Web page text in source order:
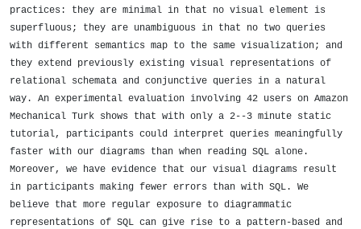
practices: they are minimal in that no visual element is
superfluous; they are unambiguous in that no two queries
with different semantics map to the same visualization; and
they extend previously existing visual representations of
relational schemata and conjunctive queries in a natural
way. An experimental evaluation involving 42 users on Amazon
Mechanical Turk shows that with only a 2--3 minute static
tutorial, participants could interpret queries meaningfully
faster with our diagrams than when reading SQL alone.
Moreover, we have evidence that our visual diagrams result
in participants making fewer errors than with SQL. We
believe that more regular exposure to diagrammatic
representations of SQL can give rise to a pattern-based and